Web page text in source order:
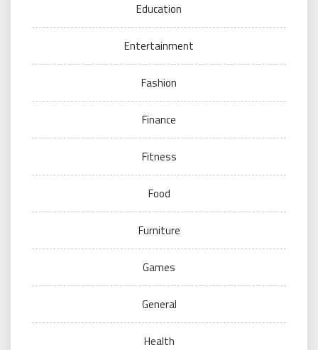
Education
Entertainment
Fashion
Finance
Fitness
Food
Furniture
Games
General
Health